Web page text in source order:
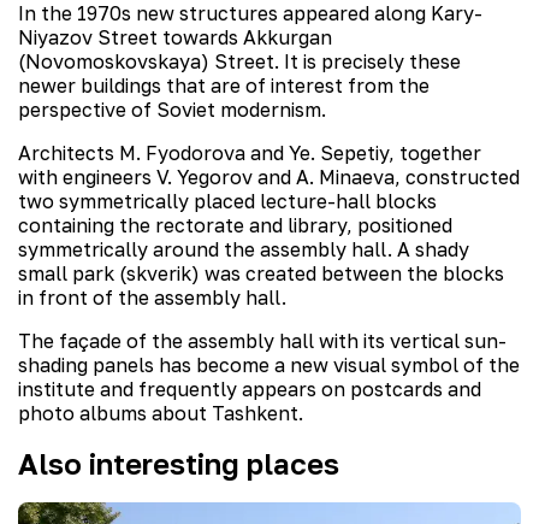
In the 1970s new structures appeared along Kary-
Niyazov Street towards Akkurgan
(Novomoskovskaya) Street. It is precisely these
newer buildings that are of interest from the
perspective of Soviet modernism.
Architects M. Fyodorova and Ye. Sepetiy, together
with engineers V. Yegorov and A. Minaeva, constructed
two symmetrically placed lecture-hall blocks
containing the rectorate and library, positioned
symmetrically around the assembly hall. A shady
small park (skverik) was created between the blocks
in front of the assembly hall.
The façade of the assembly hall with its vertical sun-
shading panels has become a new visual symbol of the
institute and frequently appears on postcards and
photo albums about Tashkent.
Also interesting places